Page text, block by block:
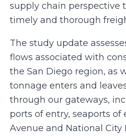
supply chain perspective
timely and thorough
The study update
flows associated with
the San Diego region, as
tonnage enters and
through our gateways,
ports of entry, seaports of
Avenue and National City